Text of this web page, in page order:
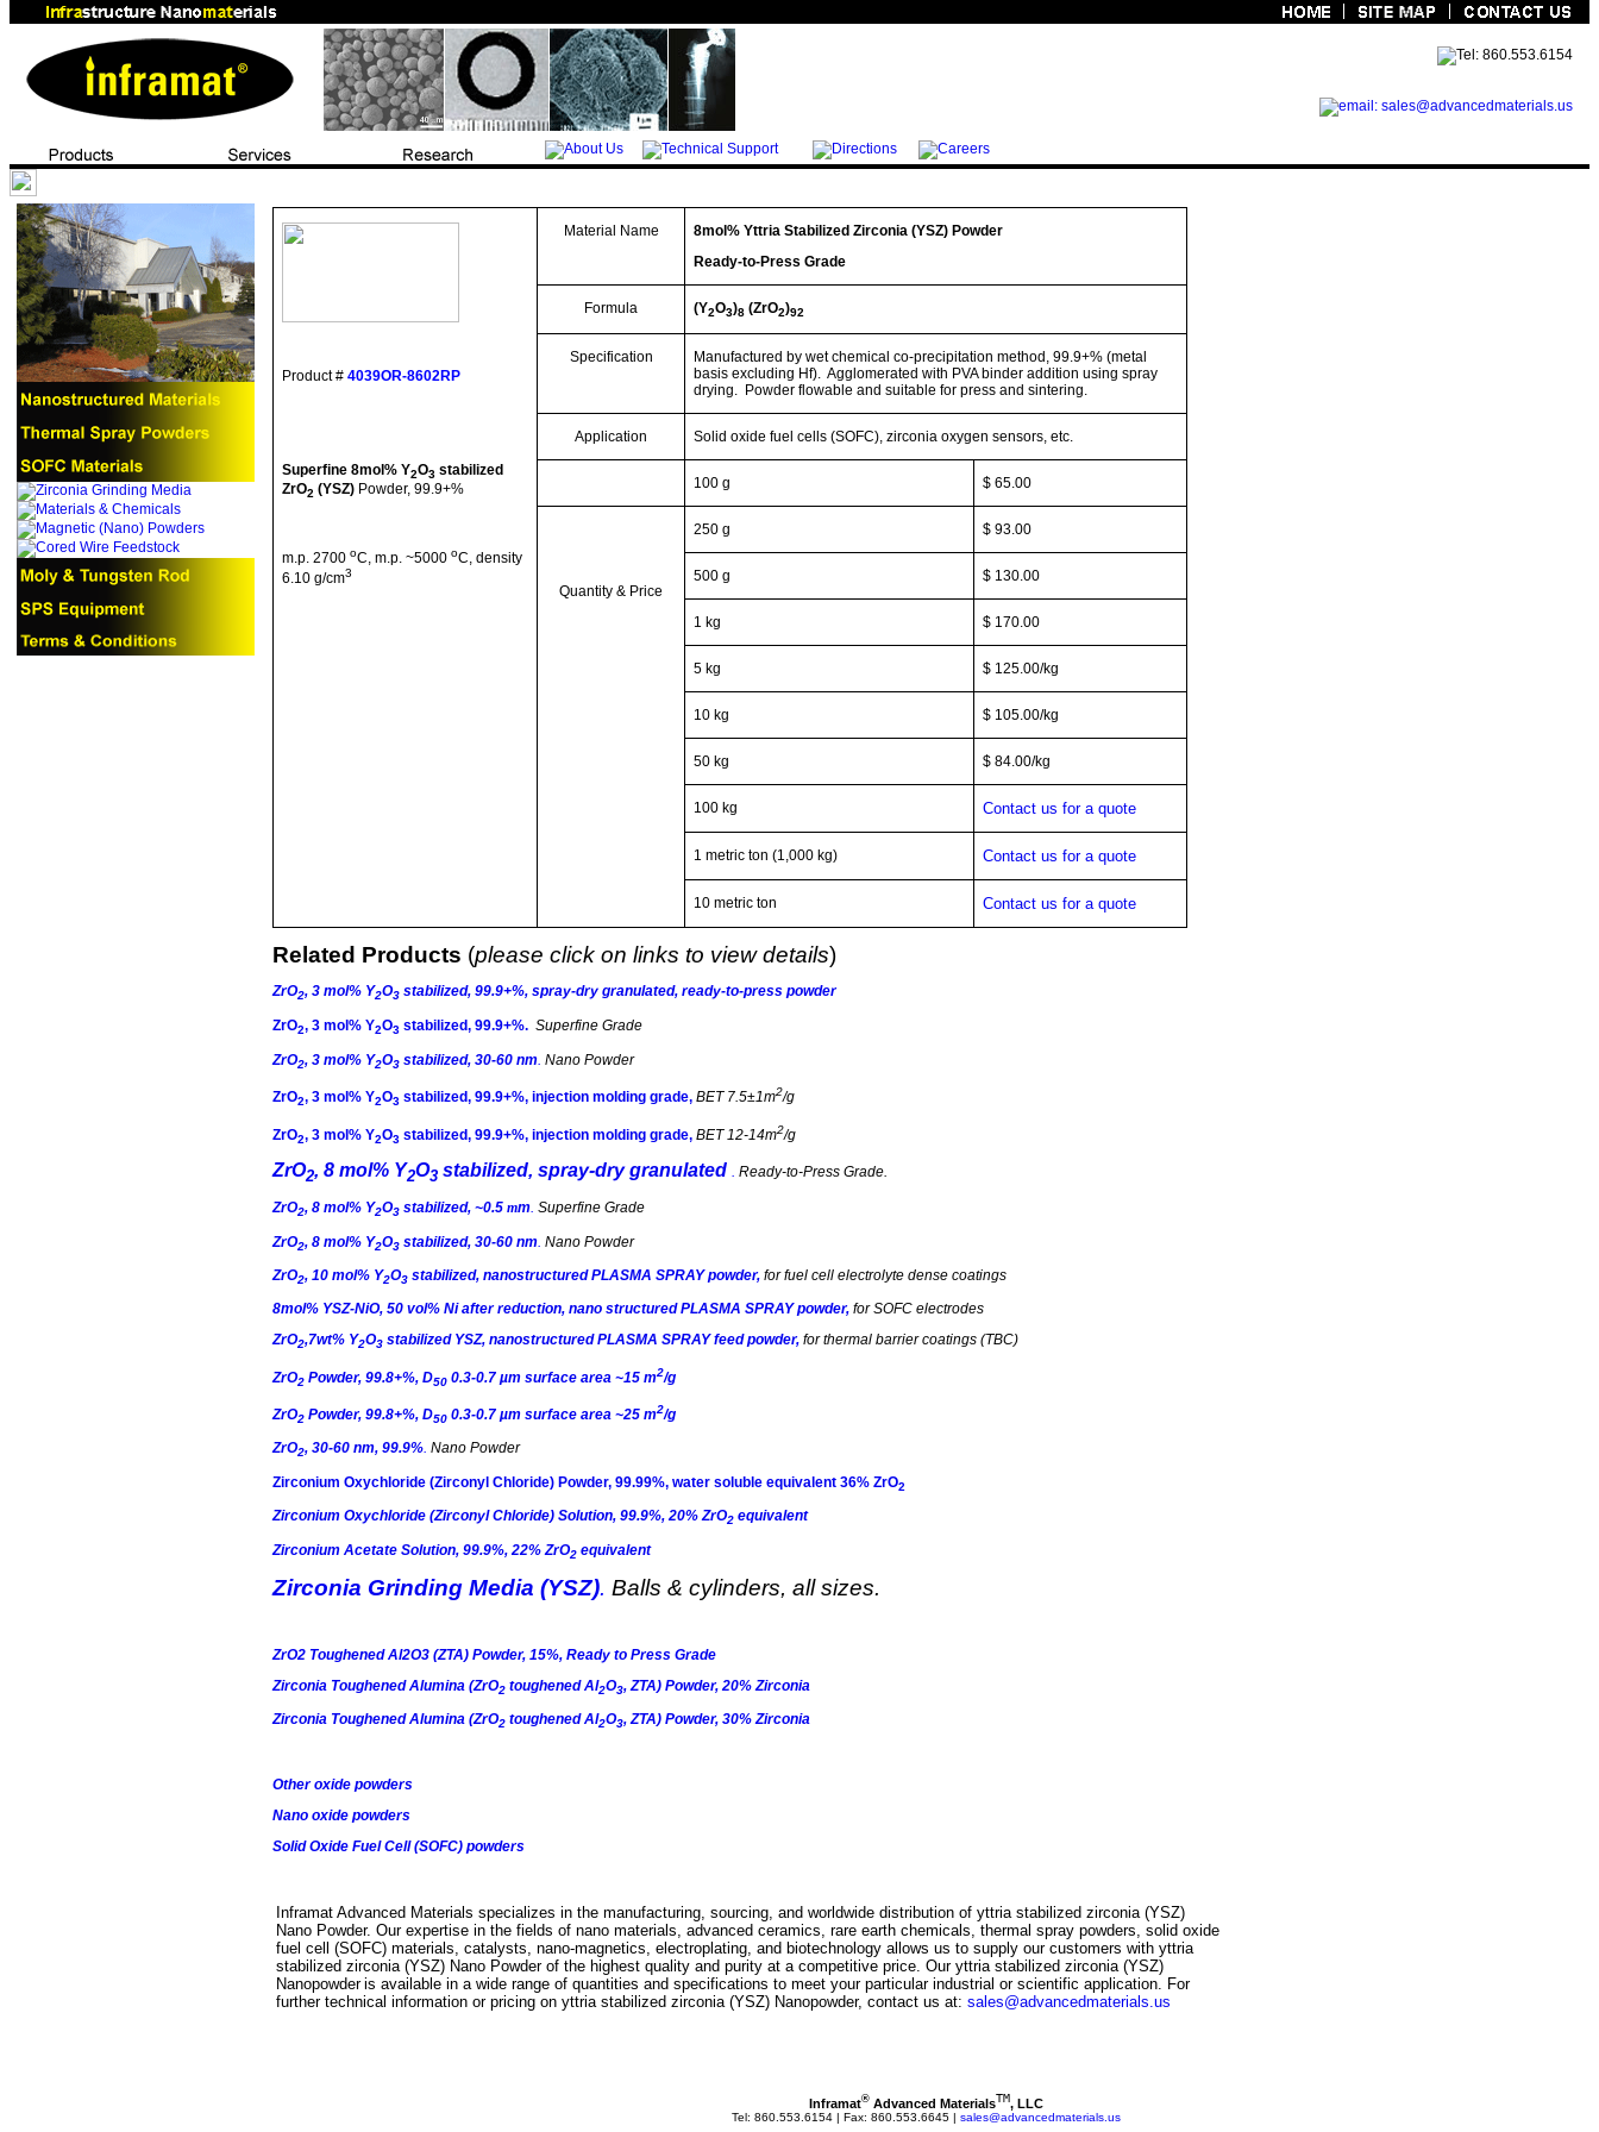
Product #4039OR-8602RP
Superfine 8mol% Y2O3 stabilized
ZrO2 (YSZ) Powder, 99.9+%
m.p . 2700oC ,m.p . ~5000oC , density
6.10 g/cm3
Material Name 8mol%Yttria Stabilized Zirconia (YSZ) Powder
Ready-to-Press Grade
Formula (Y2O3)8 (ZrO2)92
Specification
Manufactured by wet chemical co-precipitation method, 99.9+% (metal
basis excluding Hf). Agglomerated with PVA binder addition using spray
drying. Powderflowable and suitable for press and sintering.
Application Solid oxide fuel cells (SOFC), zirconia oxygen sensors, etc.
100 g $ 65.00
Quantity & Price
250 g $ 93.00
500 g $ 130.00
1 kg $ 170.00
5 kg $ 125.00/kg
10 kg $ 105.00/kg
50 kg $ 84.00/kg
100 kg Contact us for a quote
1 metric ton (1,000 kg) Contact us for a quote
10 metric ton Contact us for a quote
Related Products (please click on links to view details)
ZrO2, 3 mol% Y2O3 stabilized, 99.9+%, spray-dry granulated, ready-to-press powder
ZrO2, 3 mol % Y2O3 stabilized, 99.9+%. Superfine Grade
ZrO2, 3 mol% Y2O3 stabilized, 30-60 nm Nano Powder
ZrO2, 3 mol % Y2O3 stabilized, 99.9+%, injection molding grade, BET 7.5±1m2/g
ZrO2, 3 mol% Y2O3 stabilized, 99.9+%, injection molding grade, BET 12-14m2/g
ZrO2, 8 mol% Y2O3 stabilized, spray-drygranulated . Ready-to-Press Grade.
ZrO2, 8 mol% Y2O3 stabilized, ~0.5 mm. Superfine Grade
ZrO2, 8 mol% Y2O3 stabilized, 30-60 nm Nano Powder
ZrO2, 10 mol% Y2O3 stabilized, nanostructured PLASMA SPRAY powder, for fuel cell electrolyte dense coatings
8mol% YSZ-NiO, 50 vol% Ni after reduction, nano structured PLASMA SPRAY powder, for SOFC electrodes
ZrO2,7wt% Y2O3 stabilized YSZ, nanostructured PLASMA SPRAY feed powder, for thermal barrier coatings (TBC)
ZrO2 Powder, 99.8+%, D50 0.3-0.7 µm surface area ~15 m2/g
ZrO2 Powder, 99.8+%, D50 0.3-0.7 µm surface area ~25 m2/g
ZrO2, 30-60 nm, 99.9%. Nano Powder
Zirconium Oxychloride (Zirconyl Chloride) Powder, 99.99%, water soluble equivalent 36% ZrO2
Zirconium Oxychloride (ZirconylChloride) Solution, 99.9%, 20% ZrO2 equivalent
Zirconium Acetate Solution, 99.9%, 22% ZrO2 equivalent
Zirconia Grinding Media (YSZ). Balls & cylinders, all sizes.
ZrO2 Toughened Al2O3 (ZTA) Powder, 15%, Ready to Press Grade
Zirconia Toughened Alumina (ZrO2 toughened Al2O3, ZTA) Powder, 20% Zirconia
Zirconia Toughened Alumina (ZrO2 toughened Al2O3, ZTA) Powder, 30% Zirconia
Other oxide powders
Nano oxide powders
Solid Oxide Fuel Cell (SOFC) powders
Inframat Advanced Materials specializes in the manufacturing, sourcing, and worldwide distribution of yttria stabilized zirconia (YSZ)
Nano Powder. Our expertise in the fields of nano materials, advanced ceramics, rare earth chemicals, thermal spray powders, solid oxide
fuel cell (SOFC) materials, catalysts, nano-magnetics, electroplating, and biotechnology allows us to supply our customers with yttria
stabilized zirconia (YSZ) Nano Powderof the highest quality and purity at a competitive price. Our yttria stabilized zirconia (YSZ)
Nanopowder is available in a wide range of quantities and specifications to meet your particular industrial or scientific application. For
further technical information or pricing on yttria stabilized zirconia (YSZ) Nanopowder, contact us at: sales@advancedmaterials.us
Inframat® Advanced MaterialsTM, LLC
Tel: 860.553.6154 | Fax: 860.553.6645 | sales@advancedmaterials.us